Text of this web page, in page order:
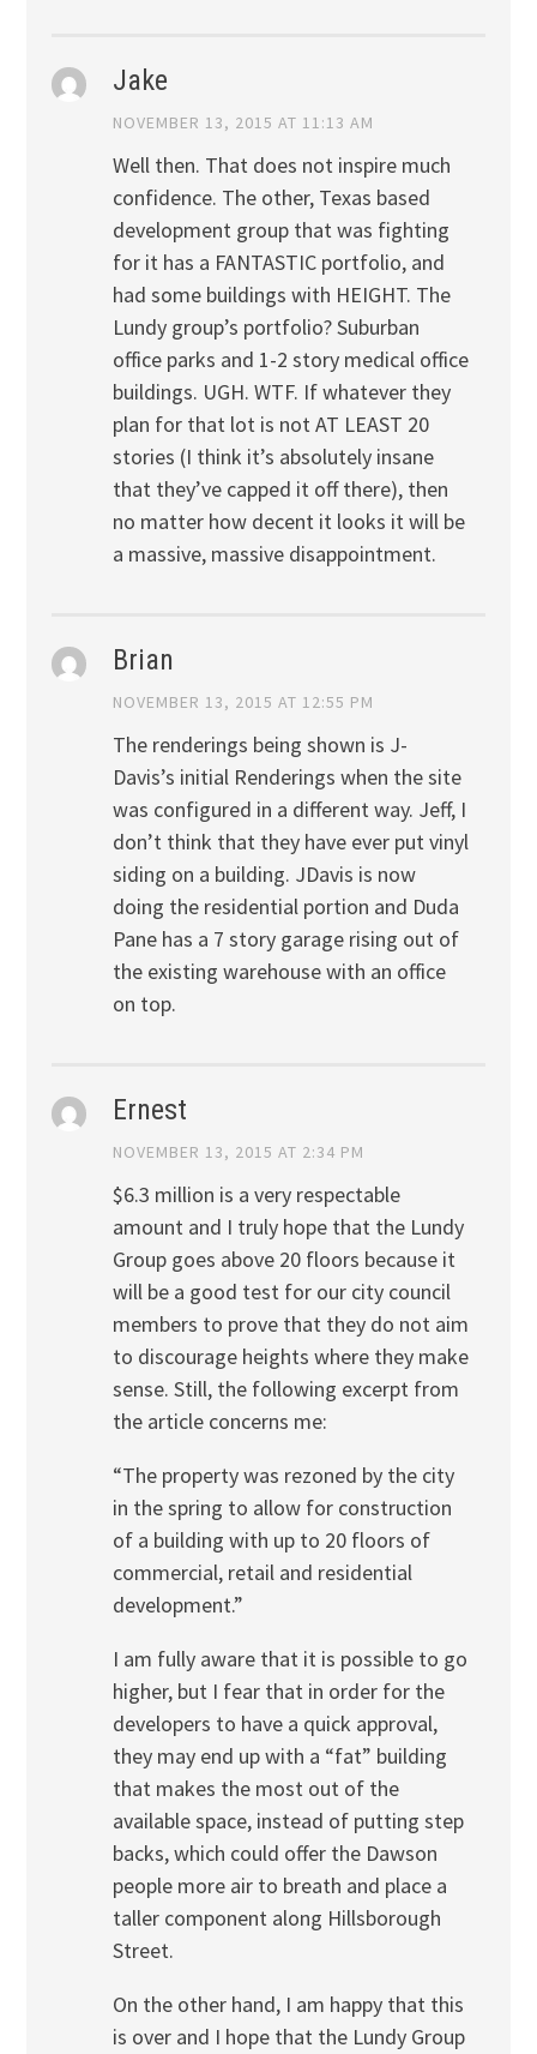
Jake
NOVEMBER 13, 2015 AT 11:13 AM
Well then. That does not inspire much
confidence. The other, Texas based
development group that was fighting
for it has a FANTASTIC portfolio, and
had some buildings with HEIGHT. The
Lundy group’s portfolio? Suburban
office parks and 1-2 story medical office
buildings. UGH. WTF. If whatever they
plan for that lot is not AT LEAST 20
stories (I think it’s absolutely insane
that they’ve capped it off there), then
no matter how decent it looks it will be
a massive, massive disappointment.
Brian
NOVEMBER 13, 2015 AT 12:55 PM
The renderings being shown is J-
Davis’s initial Renderings when the site
was configured in a different way. Jeff, I
don’t think that they have ever put vinyl
siding on a building. JDavis is now
doing the residential portion and Duda
Pane has a 7 story garage rising out of
the existing warehouse with an office
on top.
Ernest
NOVEMBER 13, 2015 AT 2:34 PM
$6.3 million is a very respectable
amount and I truly hope that the Lundy
Group goes above 20 floors because it
will be a good test for our city council
members to prove that they do not aim
to discourage heights where they make
sense. Still, the following excerpt from
the article concerns me:
“The property was rezoned by the city
in the spring to allow for construction
of a building with up to 20 floors of
commercial, retail and residential
development.”
I am fully aware that it is possible to go
higher, but I fear that in order for the
developers to have a quick approval,
they may end up with a “fat” building
that makes the most out of the
available space, instead of putting step
backs, which could offer the Dawson
people more air to breath and place a
taller component along Hillsborough
Street.
On the other hand, I am happy that this
is over and I hope that the Lundy Group